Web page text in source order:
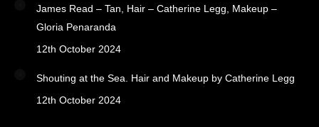
James Read – Tan, Hair – Catherine Legg, Makeup –
Gloria Penaranda
12th October 2024
Shouting at the Sea. Hair and Makeup by Catherine Legg
12th October 2024